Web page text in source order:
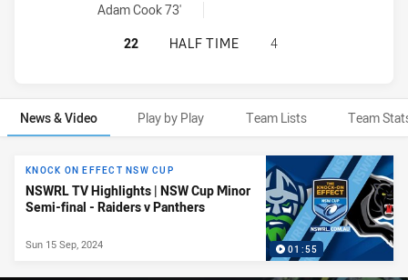
Canberra Raiders NSW Cup penaltyGoals achieved by:
Adam Cook 73'
CANBERRA RAIDERS NSW CUP
22 HALF TIME 4
News & Video Play by Play Team Lists Team
News & Video
01:55
KNOCK ON EFFECT NSW CUP
NSWRL TV Highlights | NSW Cup Minor
Semi-final - Raiders v Panthers
Sun 15 Sep, 2024